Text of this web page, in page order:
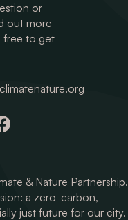
or
out more
free to get
& Nature Partnership.
a zero-carbon,
just future for our city.